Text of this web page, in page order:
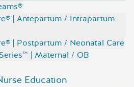
| Postpartum / Neonatal Care
| Maternal / OB
Education